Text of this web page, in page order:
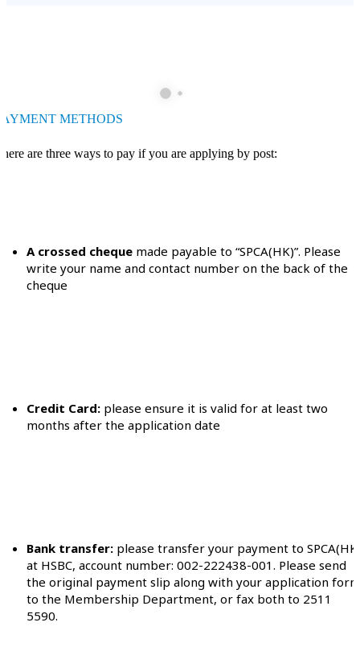
METHODS
are three ways to pay if you are applying by post:
A crossed cheque made payable to “SPCA(HK)”. Please
write your name and contact number on the back of the
cheque
Credit Card: please ensure it is valid for at least two
months after the application date
Bank transfer: please transfer your payment to
at HSBC, account number: 002-222438-001. Please send
the original payment slip along with your application form
to the Membership Department, or fax both to 2511
5590.